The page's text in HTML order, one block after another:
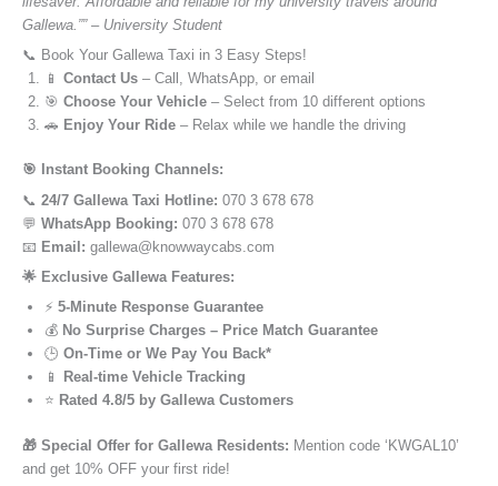
Gallewa.”” – University Student
📞 Book Your Gallewa Taxi in 3 Easy Steps!
📱 Contact Us – Call, WhatsApp, or email
🎯 Choose Your Vehicle – Select from 10 different options
🚗 Enjoy Your Ride – Relax while we handle the driving
🎯 Instant Booking Channels:
📞 24/7 Gallewa Taxi Hotline: 070 3 678 678
💬 WhatsApp Booking: 070 3 678 678
📧 Email: gallewa@knowwaycabs.com
🌟 Exclusive Gallewa Features:
⚡ 5-Minute Response Guarantee
💰 No Surprise Charges – Price Match Guarantee
🕒 On-Time or We Pay You Back*
📱
Real-time Vehicle Tracking
⭐ Rated 4.8/5 by Gallewa Customers
🎁 Special Offer for Gallewa Residents: Mention code ‘KWGAL10’
and get 10% OFF your first ride!